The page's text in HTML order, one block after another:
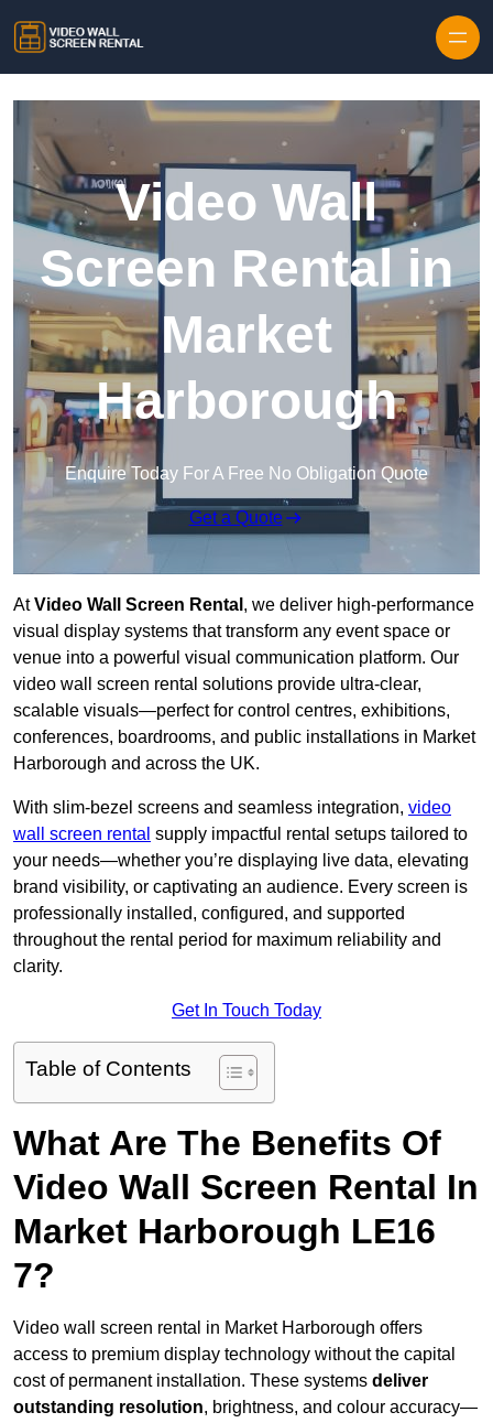
Video Wall
Screen Rental in
Market
Harborough
Enquire Today For A Free No Obligation Quote
Get a Quote
AtVideo Wall Screen Rental , we deliver high-performance
visual display systems that transform any event space or
venue into a powerful visual communication platform. Our
video wall screen rental solutions provide ultra-clear,
scalable visuals—perfect for control centres, exhibitions,
conferences, boardrooms, and public installations in Market
Harborough and across the UK.
With slim-bezel screens and seamless integration, video
wall screen rental supply impactful rental setups tailored to
your needs—whether you’re displaying live data, elevating
brand visibility, or captivating an audience. Every screen is
professionally installed, configured, and supported
throughout the rental period for maximum reliability and
clarity.
Get In Touch Today
Table of Contents
What Are The Benefits Of
Video Wall Screen Rental In
Market Harborough LE16
7?
Video wall screen rental in Market Harborough offers
access to premium display technology without the capital
cost of permanent installation. These systems deliver
outstanding resolution, brightness, and colour accuracy—